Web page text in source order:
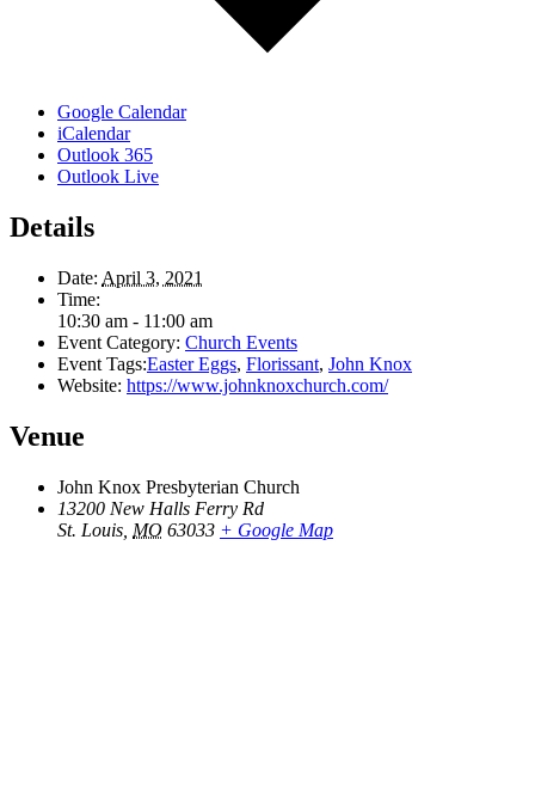
Google Calendar
iCalendar
Outlook 365
Outlook Live
Details
Date: April 3, 2021
Time:
10:30 am - 11:00 am
Event Category: Church Events
Event Tags:Easter Eggs, Florissant, John Knox
Website: https://www.johnknoxchurch.com/
Venue
John Knox Presbyterian Church
13200 New Halls Ferry Rd
St. Louis MO 63033 + Google Map